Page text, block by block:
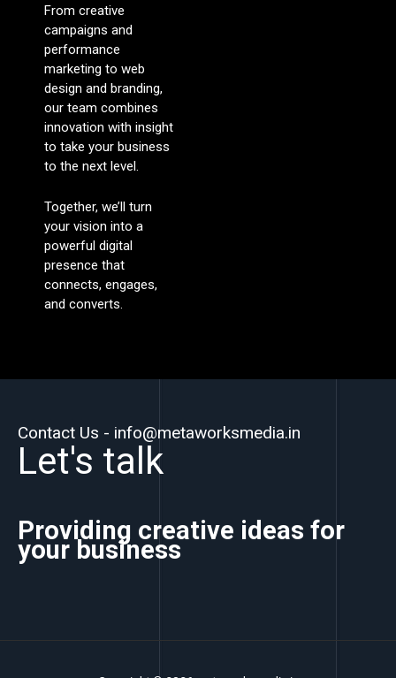
From creative
campaigns and
performance
marketing to web
design and branding,
our team combines
innovation with insight
to take your business
to the next level.
Together, we’ll turn
your vision into a
powerful digital
presence that
connects, engages,
and converts.
Contact Us - info@metaworksmedia.in
Let's talk
Providing creative ideas for
your business